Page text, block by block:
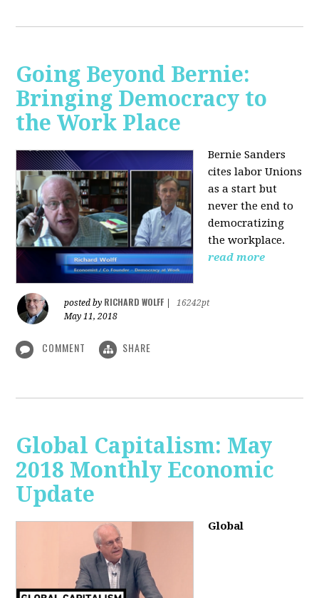
Going Beyond Bernie:
Bringing Democracy to
the Work Place
Bernie Sanders
cites labor Unions
as a start but
never the end to
democratizing
the workplace.
read more
posted by RICHARD WOLFF
16242pt
May 11, 2018
COMMENT SHARE
Global Capitalism: May
2018 Monthly Economic
Update
Global